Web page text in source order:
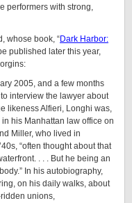
performers with strong,
whose book, “Dark Harbor:
published later this year,
2005, and a few months
interview the lawyer about
likeness Alfieri, Longhi was,
his Manhattan law office on
Miller, who lived in
“often thought about that
. . . But he being an
In his autobiography,
on his daily walks, about
unions,